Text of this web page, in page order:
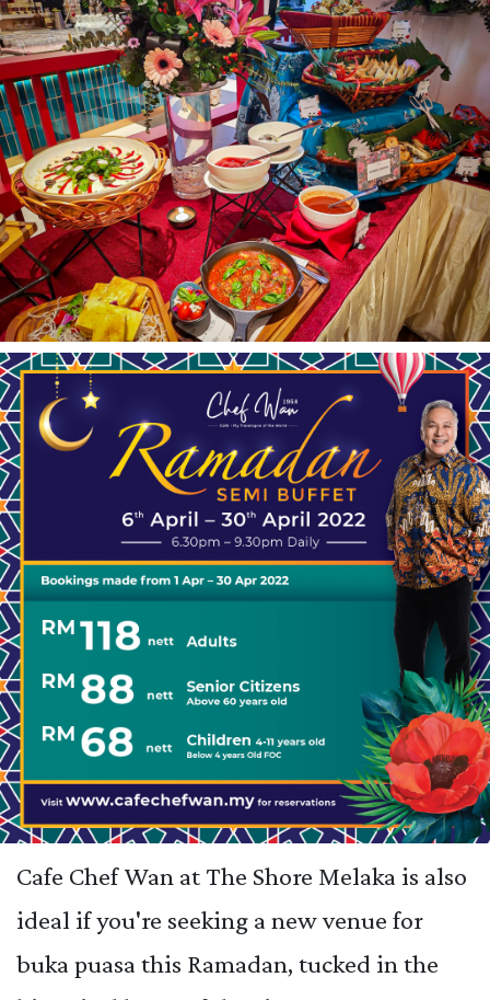
Cafe Chef Wan at The Shore Melaka is also
ideal if you're seeking a new venue for
buka puasa this Ramadan, tucked in the